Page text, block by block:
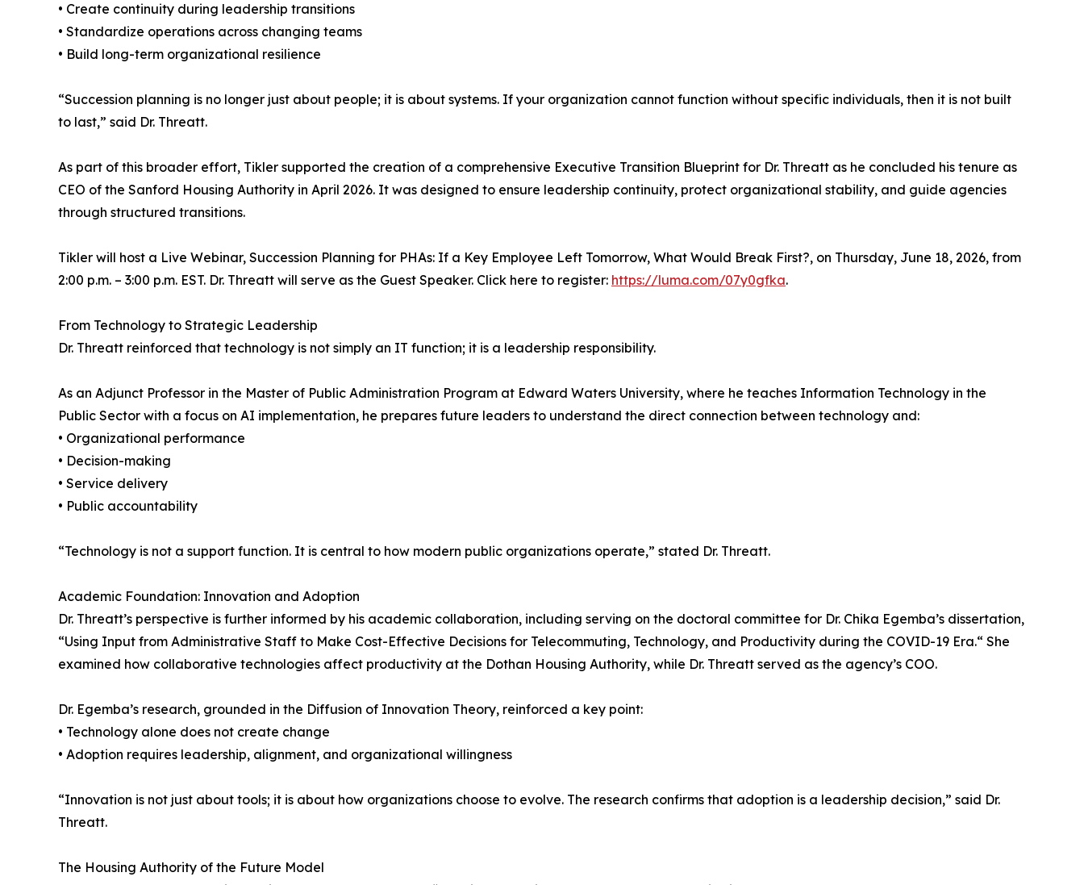
• Create continuity during leadership transitions
• Standardize operations across changing teams
• Build long-term organizational resilience
“Succession planning is no longer just about people; it is about systems. If your organization cannot function without specific individuals, then it is not built
to last,” said Dr. Threatt.
As part of this broader effort, Tikler supported the creation of a comprehensive Executive Transition Blueprint for Dr. Threatt as he concluded his tenure as
CEO of the Sanford Housing Authority in April 2026. It was designed to ensure leadership continuity, protect organizational stability, and guide agencies
through structured transitions.
Tikler will host a Live Webinar, Succession Planning for PHAs: If a Key Employee Left Tomorrow, What Would Break First?, on Thursday, June 18, 2026, from
2:00 p.m. – 3:00 p.m. EST. Dr. Threatt will serve as the Guest Speaker. Click here to register: https://luma.com/07y0gfka.
From Technology to Strategic Leadership
Dr. Threatt reinforced that technology is not simply an IT function; it is a leadership responsibility.
As an Adjunct Professor in the Master of Public Administration Program at Edward Waters University, where he teaches Information Technology in the
Public Sector with a focus on AI implementation, he prepares future leaders to understand the direct connection between technology and:
• Organizational performance
• Decision-making
• Service delivery
• Public accountability
“Technology is not a support function. It is central to how modern public organizations operate,” stated Dr. Threatt.
Academic Foundation: Innovation and Adoption
Dr. Threatt’s perspective is further informed by his academic collaboration, including serving on the doctoral committee for Dr. Chika Egemba’s dissertation,
“Using Input from Administrative Staff to Make Cost-Effective Decisions for Telecommuting, Technology, and Productivity during the COVID-19 Era.“ She
examined how collaborative technologies affect productivity at the Dothan Housing Authority, while Dr. Threatt served as the agency’s COO.
Dr. Egemba’s research, grounded in the Diffusion of Innovation Theory, reinforced a key point:
• Technology alone does not create change
• Adoption requires leadership, alignment, and organizational willingness
“Innovation is not just about tools; it is about how organizations choose to evolve. The research confirms that adoption is a leadership decision,” said Dr.
Threatt.
The Housing Authority of the Future Model